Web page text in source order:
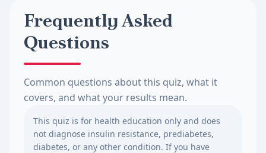
Frequently Asked
Questions
Common questions about this quiz, what it
covers, and what your results mean.
This quiz is for health education only and does
not diagnose insulin resistance, prediabetes,
diabetes, or any other condition. If you have